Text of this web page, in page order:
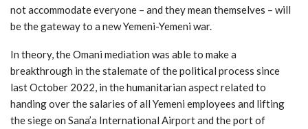
not accommodate everyone – and they mean themselves – will
be the gateway to a new Yemeni-Yemeni war.
In theory, the Omani mediation was able to make a
breakthrough in the stalemate of the political process since
last October 2022, in the humanitarian aspect related to
handing over the salaries of all Yemeni employees and lifting
the siege on Sana’a International Airport and the port of